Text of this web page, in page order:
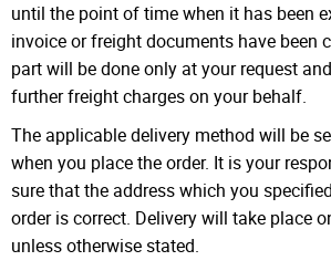
until the point of time when it has been
invoice or freight documents have been
part will be done only at your request
further freight charges on your behalf.
The applicable delivery method will be
when you place the order. It is your
sure that the address which you
order is correct. Delivery will take place
unless otherwise stated.